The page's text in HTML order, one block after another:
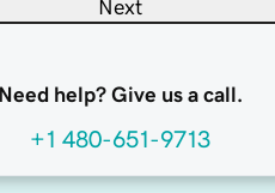
Next
Need help? Give us a call.
+1 480-651-9713